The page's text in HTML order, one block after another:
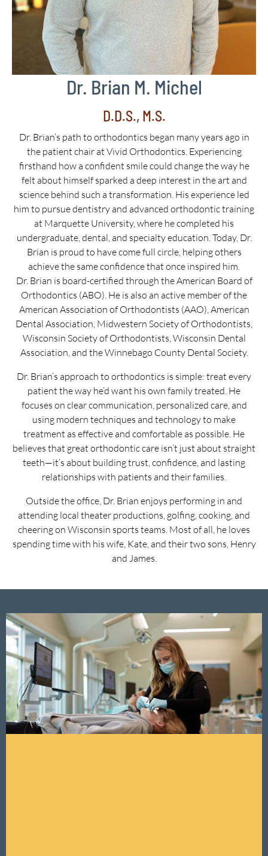
Dr. Brian M. Michel
D.D.S., M.S.
Dr. Brian’s path to orthodontics began many years ago in
the patient chair at Vivid Orthodontics. Experiencing
firsthand how a confident smile could change the way he
felt about himself sparked a deep interest in the art and
science behind such a transformation. His experience led
him to pursue dentistry and advanced orthodontic training
at Marquette University, where he completed his
undergraduate, dental, and specialty education. Today, Dr.
Brian is proud to have come full circle, helping others
achieve the same confidence that once inspired him.
Dr. Brian is board-certified through the American Board of
Orthodontics (ABO). He is also an active member of the
American Association of Orthodontists (AAO), American
Dental Association, Midwestern Society of Orthodontists,
Wisconsin Society of Orthodontists, Wisconsin Dental
Association, and the Winnebago County Dental Society.
Dr. Brian’s approach to orthodontics is simple: treat every
patient the way he’d want his own family treated. He
focuses on clear communication, personalized care, and
using modern techniques and technology to make
treatment as effective and comfortable as possible. He
believes that great orthodontic care isn’t just about straight
teeth—it’s about building trust, confidence, and lasting
relationships with patients and their families.
Outside the office, Dr. Brian enjoys performing in and
attending local theater productions, golfing, cooking, and
cheering on Wisconsin sports teams. Most of all, he loves
spending time with his wife, Kate, and their two sons, Henry
and James.